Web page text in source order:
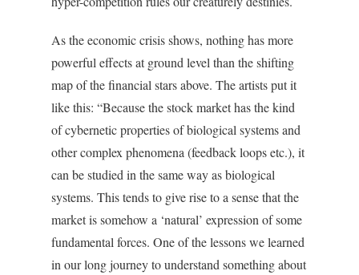
As the economic crisis shows, nothing has more
powerful effects at ground level than the shifting
map of the financial stars above. The artists put it
like this: “Because the stock market has the kind
of cybernetic properties of biological systems and
other complex phenomena (feedback loops etc.), it
can be studied in the same way as biological
systems. This tends to give rise to a sense that the
market is somehow a ‘natural’ expression of some
fundamental forces. One of the lessons we learned
in our long journey to understand something about